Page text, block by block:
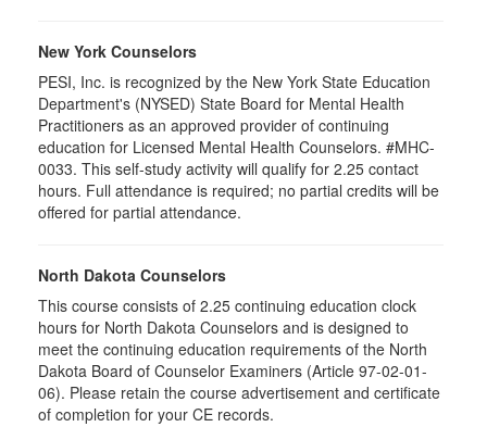
New York Counselors
PESI, Inc. is recognized by the New York State Education
Department's (NYSED) State Board for Mental Health
Practitioners as an approved provider of continuing
education for Licensed Mental Health Counselors. #MHC-
0033. This self-study activity will qualify for 2.25 contact
hours. Full attendance is required; no partial credits will be
offered for partial attendance.
North Dakota Counselors
This course consists of 2.25 continuing education clock
hours for North Dakota Counselors and is designed to
meet the continuing education requirements of the North
Dakota Board of Counselor Examiners (Article 97-02-01-
06). Please retain the course advertisement and certificate
of completion for your CE records.